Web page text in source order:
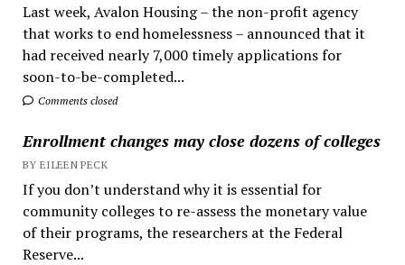
Last week, Avalon Housing – the non-profit agency
that works to end homelessness – announced that it
had received nearly 7,000 timely applications for
soon-to-be-completed...
Comments closed
Enrollment changes may close dozens of colleges
BY EILEEN PECK
If you don’t understand why it is essential for
community colleges to re-assess the monetary value
of their programs, the researchers at the Federal
Reserve...